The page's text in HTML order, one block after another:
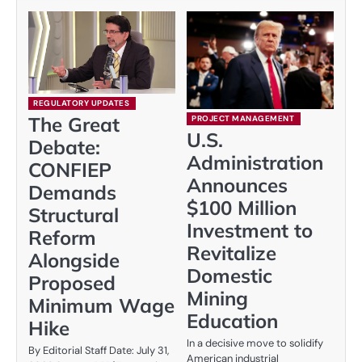
REGULATORY UPDATES
The Great
Debate:
CONFIEP
Demands
Structural
Reform
Alongside
Proposed
Minimum Wage
Hike
By Editorial Staff Date: July 31,
PROJECT MANAGEMENT
U.S.
Administration
Announces
$100 Million
Investment to
Revitalize
Domestic
Mining
Education
In a decisive move to solidify
American industrial